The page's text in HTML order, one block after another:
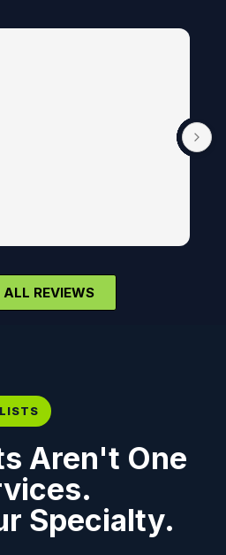
ALL REVIEWS
Aren't One
Specialty.